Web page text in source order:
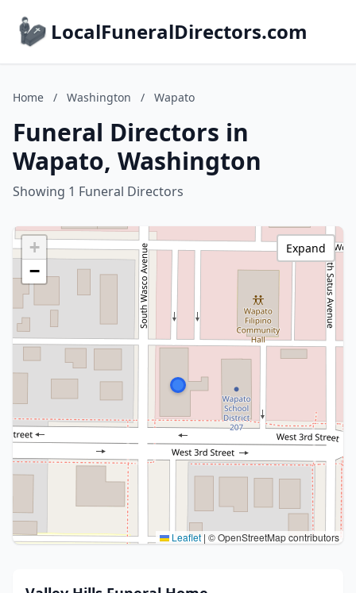
LocalFuneralDirectors.com
Home / Washington / Wapato
Funeral Directors in
Wapato, Washington
Showing 1 Funeral Directors
+
−
Leaflet | © OpenStreetMap contributors
Expand